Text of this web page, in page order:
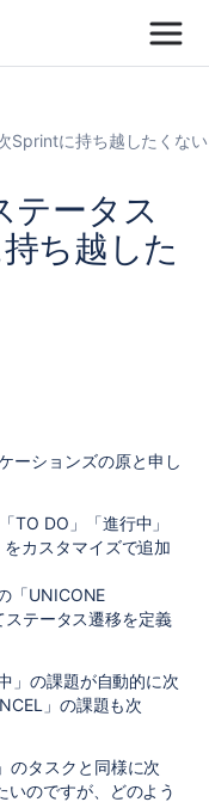
Sprintに持ち越したくない
テータス
ち越した
ーションズの原と申し
TO DO」「進行中」
をカスタマイズで追加
「UNICONE
テータス遷移を定義
」の課題が自動的に次
」の課題も次
のタスクと同様に次
のですが、どのよう